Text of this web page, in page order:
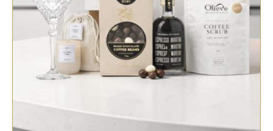
SELECT OPTIONS / QUICK VIEW